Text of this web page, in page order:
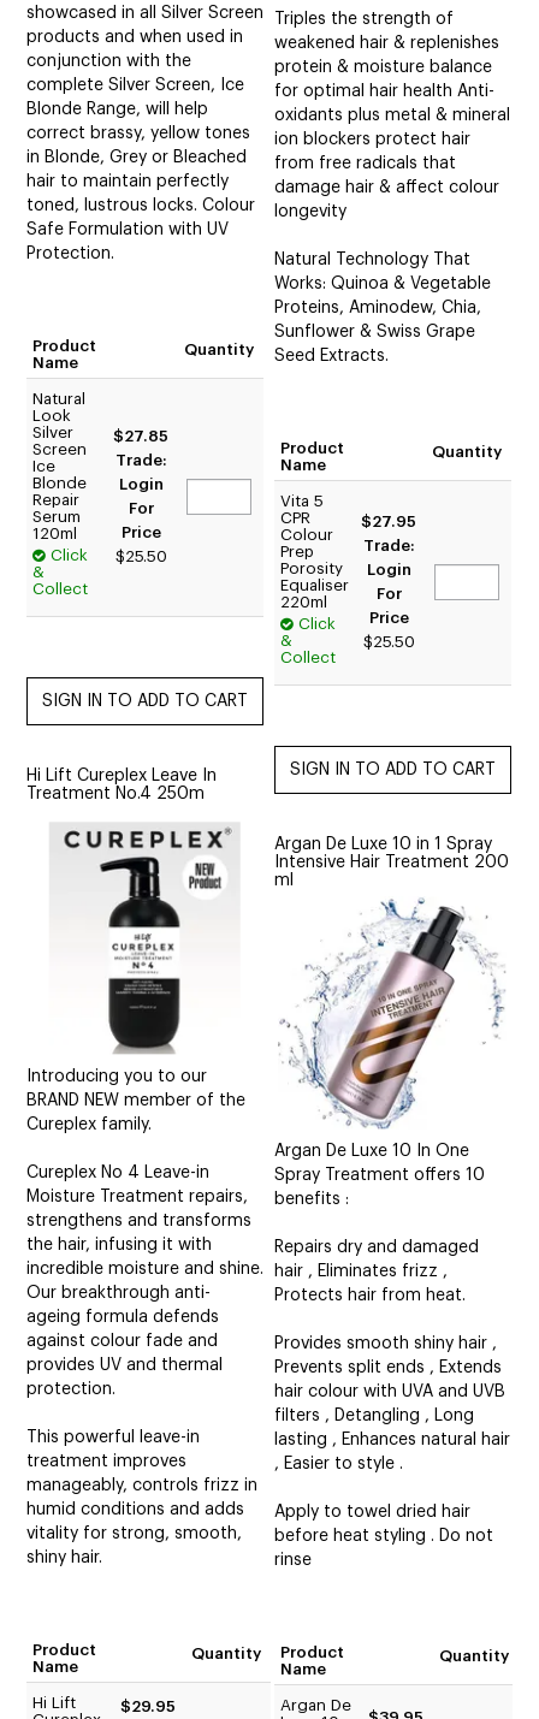
showcased in all Silver Screen
products and when used in
conjunction with the
complete Silver Screen, Ice
Blonde Range, will help
correct brassy, yellow tones
in Blonde, Grey or Bleached
hair to maintain perfectly
toned, lustrous locks. Colour
Safe Formulation with UV
Protection.
Product
Name
Quantity
Natural
Look
Silver
Screen
Ice
Blonde
Repair
Serum
120ml
Click
&
Collect
$27.85
Trade:
Login
For
Price
$25.50
Triples the strength of
weakened hair & replenishes
protein & moisture balance
for optimal hair health Anti-
oxidants plus metal & mineral
ion blockers protect hair
from free radicals that
damage hair & affect colour
longevity
Natural Technology That
Works: Quinoa & Vegetable
Proteins, Aminodew, Chia,
Sunflower & Swiss Grape
Seed Extracts.
Product
Name
Quantity
Vita 5
CPR
Colour
Prep
Porosity
Equaliser
220ml
Click
&
Collect
$27.95
Trade:
Login
For
Price
$25.50
Hi Lift Cureplex Leave In
Treatment No.4 250m
Introducing you to our
BRAND NEW member of the
Cureplex family.
Cureplex No 4 Leave-in
Moisture Treatment repairs,
strengthens and transforms
the hair, infusing it with
incredible moisture and shine.
Our breakthrough anti-
ageing formula defends
against colour fade and
provides UV and thermal
protection.
This powerful leave-in
treatment improves
manageably, controls frizz in
humid conditions and adds
vitality for strong, smooth,
shiny hair.
Product
Name
Quantity
Hi Lift
$29.95
Argan De Luxe 10 in 1 Spray
Intensive Hair Treatment 200
ml
Argan De Luxe 10 In One
Spray Treatment offers 10
benefits :
Repairs dry and damaged
hair , Eliminates frizz ,
Protects hair from heat.
Provides smooth shiny hair ,
Prevents split ends , Extends
hair colour with UVA and UVB
filters , Detangling , Long
lasting , Enhances natural hair
, Easier to style .
Apply to towel dried hair
before heat styling . Do not
rinse
Product
Name
Quantity
Argan De